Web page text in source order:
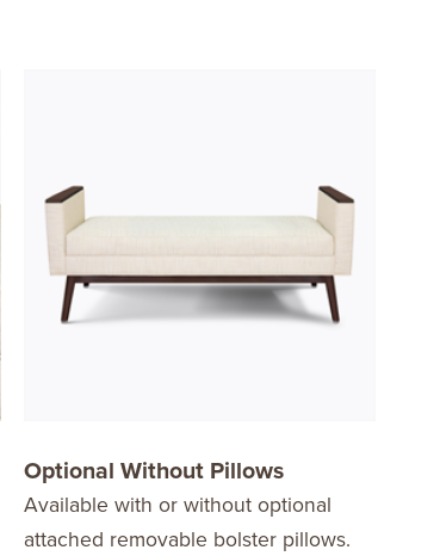
Optional Without Pillows
Available with or without optional
attached removable bolster pillows.